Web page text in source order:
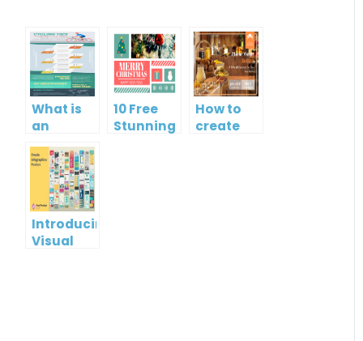
What is
an
Infographic?
10 Free
Stunning
How to
create
Introducing
Visual